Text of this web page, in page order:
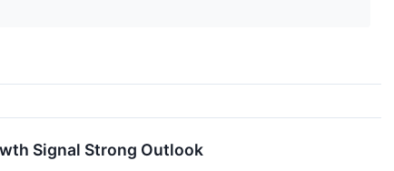
Signal Strong Outlook